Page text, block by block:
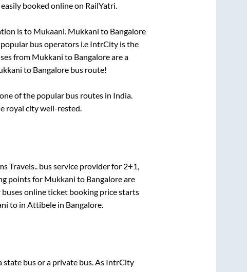
easily booked online on RailYatri.
isto Mukaani. Mukkani to Bangalore
bus operators i.e IntrCity is the
from Mukkani to Bangaloreare a
to Bangalore bus route!
of the popular bus routes in India.
royal city well-rested.
Travels.. bus service provider for 2+1,
points for Mukkani to Bangaloreare
buses online ticket booking price starts
to in Attibelein Bangalore.
state bus or a private bus. As IntrCity